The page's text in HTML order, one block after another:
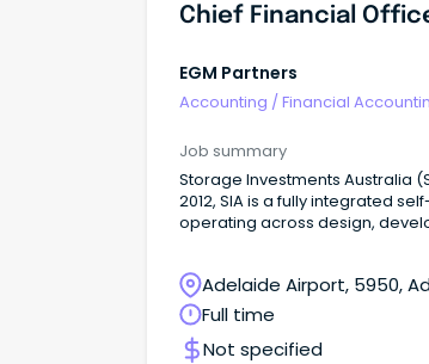
Chief Financial
EGM Partners
Accounting /Financial
Job summary
Storage Investments Australia
2012, SIA is a fully integrated
operating across design,
Adelaide Airport, 5950,
Australia
Full time
Not specified